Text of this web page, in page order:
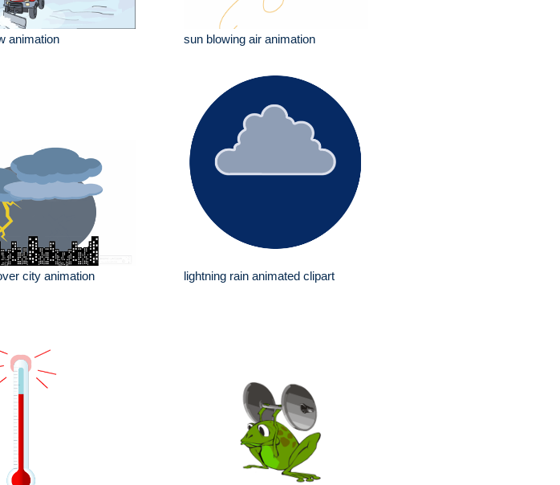
animation sun blowing air animation
city animation lightning rain animated clipart